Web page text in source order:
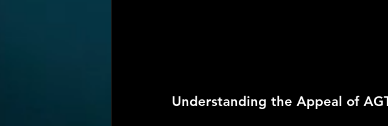
Understanding the Appeal of